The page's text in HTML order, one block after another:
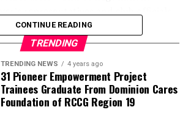
thecloudngr
the clubs closely monitoring the
surrounded the Brazilian’s
Real Madrid, however, remained
the process that one of their
continue his career at the Santiago
secures the long-term future of a
CONTINUE READING
TRENDING
TRENDING NEWS 4 years ago
31 Pioneer Empowerment Project
Trainees Graduate From Dominion Cares
Foundation of RCCG Region 19